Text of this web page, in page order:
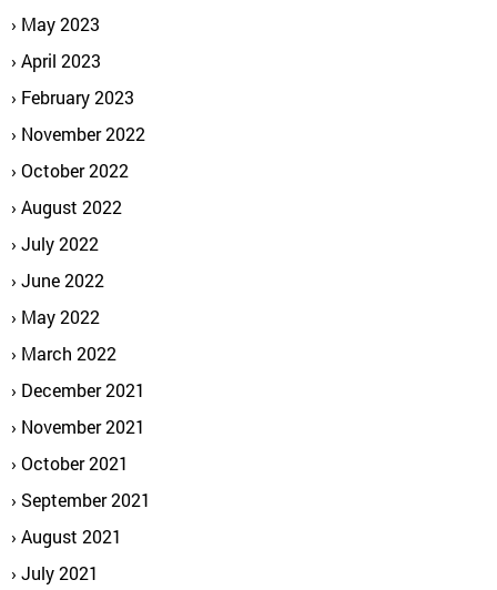
May 2023
April 2023
February 2023
November 2022
October 2022
August 2022
July 2022
June 2022
May 2022
March 2022
December 2021
November 2021
October 2021
September 2021
August 2021
July 2021